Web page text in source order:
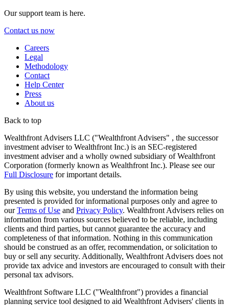
Our support team is here.
Contact us now
Careers
Legal
Methodology
Contact
Help Center
Press
About us
Back to top
Wealthfront Advisers LLC ("Wealthfront Advisers" , the successor
investment adviser to Wealthfront Inc.) is an SEC-registered
investment adviser and a wholly owned subsidiary of Wealthfront
Corporation (formerly known as Wealthfront Inc.). Please see our
Full Disclosure for important details.
By using this website, you understand the information being
presented is provided for informational purposes only and agree to
ourTerms of Use and Privacy Policy. Wealthfront Advisers relies on
information from various sources believed to be reliable, including
clients and third parties, but cannot guarantee the accuracy and
completeness of that information. Nothing in this communication
should be construed as an offer, recommendation, or solicitation to
buy or sell any security. Additionally, Wealthfront Advisers does not
provide tax advice and investors are encouraged to consult with their
personal tax advisors.
Wealthfront Software LLC ("Wealthfront") provides a financial
planning service tool designed to aid Wealthfront Advisers' clients in